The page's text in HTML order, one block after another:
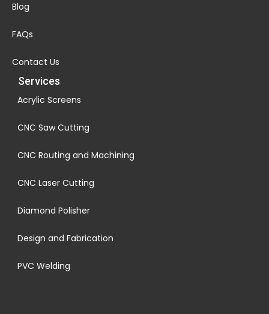
Blog
FAQs
Contact Us
Services
Acrylic Screens
CNC Saw Cutting
CNC Routing and Machining
CNC Laser Cutting
Diamond Polisher
Design and Fabrication
PVC Welding